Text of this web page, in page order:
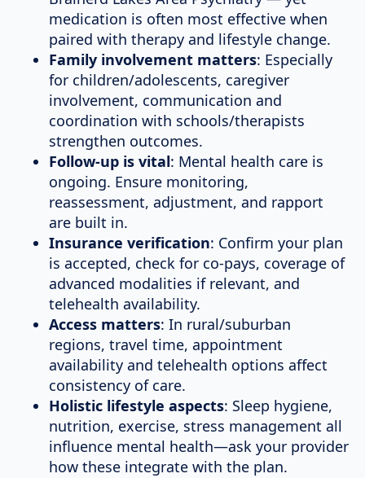
medication is often most effective when
paired with therapy and lifestyle change.
Family involvement matters: Especially
for children/adolescents, caregiver
involvement, communication and
coordination with schools/therapists
strengthen outcomes.
Follow-up is vital: Mental health care is
ongoing. Ensure monitoring,
reassessment, adjustment, and rapport
are built in.
Insurance verification: Confirm your plan
is accepted, check for co-pays, coverage of
advanced modalities if relevant, and
telehealth availability.
Access matters: In rural/suburban
regions, travel time, appointment
availability and telehealth options affect
consistency of care.
Holistic lifestyle aspects: Sleep hygiene,
nutrition, exercise, stress management all
influence mental health—ask your provider
how these integrate with the plan.